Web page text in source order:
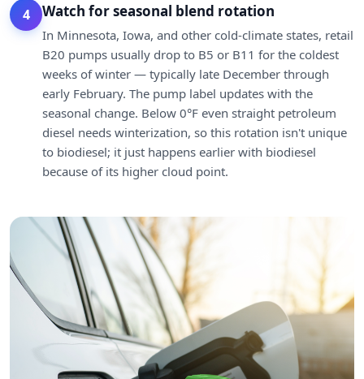
4 Watch for seasonal blend rotation
In Minnesota, Iowa, and other cold-climate states, retail
B20 pumps usually drop to B5 or B11 for the coldest
weeks of winter — typically late December through
early February. The pump label updates with the
seasonal change. Below 0°F even straight petroleum
diesel needs winterization, so this rotation isn't unique
to biodiesel; it just happens earlier with biodiesel
because of its higher cloud point.